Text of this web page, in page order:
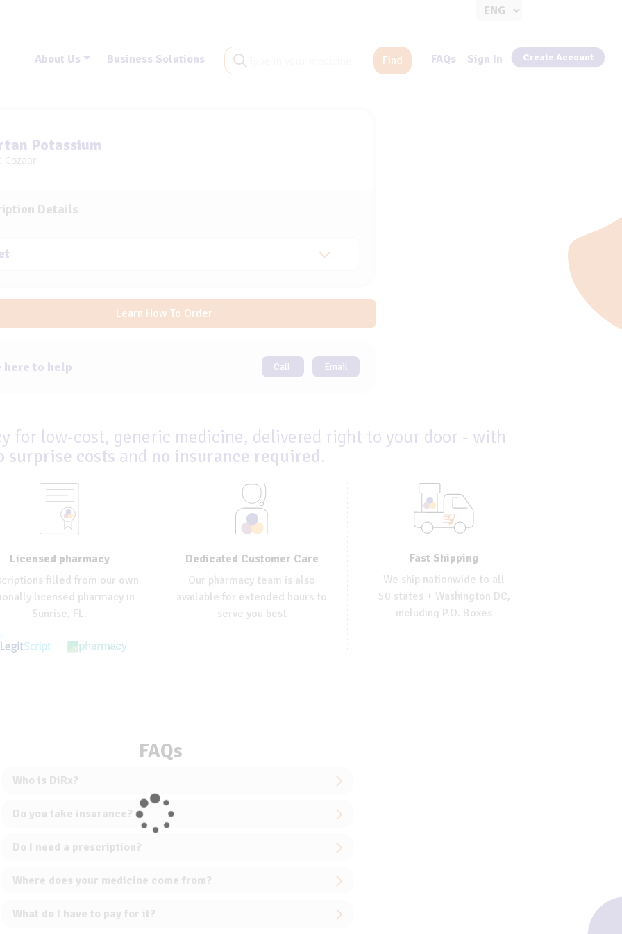
About Us Business Solutions Find FAQs Sign In Create Account
Potassium
Cozaar
Details
Learn How To Order
here to help Call Email
for low-cost, generic medicine, delivered right to your door - with
surprise costs and no insurance required.
Licensed pharmacy
filled from our own
licensed pharmacy in
Sunrise, FL.
Dedicated Customer Care
Our pharmacy team is also
available for extended hours to
serve you best
Fast Shipping
We ship nationwide to all
50 states + Washington DC,
including P.O. Boxes
FAQs
Who is DiRx?
Do you take insurance?
Do I need a prescription?
Where does your medicine come from?
What do I have to pay for it?